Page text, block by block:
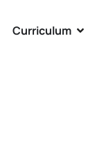
Curriculum